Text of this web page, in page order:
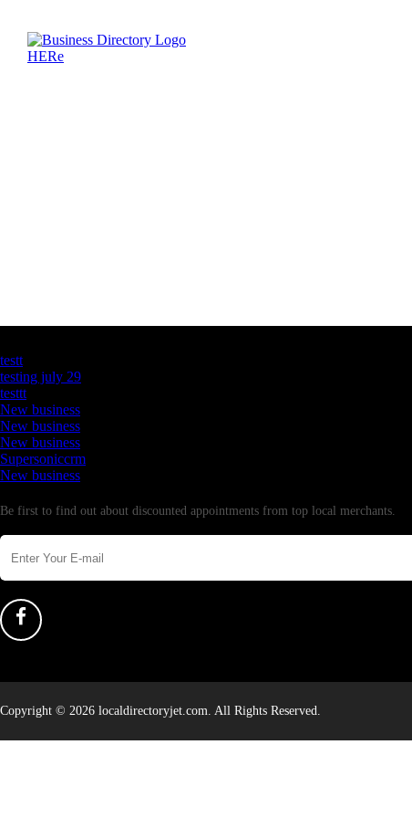
testt
testing july 29
testtt
New business
New business
New business
Supersoniccrm
New business
Be first to find out about discounted appointments from top local merchants.
Copyright © 2026 localdirectoryjet.com. All Rights Reserved.